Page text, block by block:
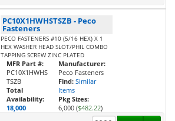
PC10X1HWHSTSZB - Peco
Fasteners
PECO FASTENERS #10 (5/16 HEX) X 1
HEX WASHER HEAD SLOT/PHIL COMBO
TAPPING SCREW ZINC PLATED
MFR Part #:
PC10X1HWHS
TSZB
Total
Availability:
18,000
Manufacturer:
Peco Fasteners
Find: Similar
Items
Pkg Sizes:
6,000 ($482.22)